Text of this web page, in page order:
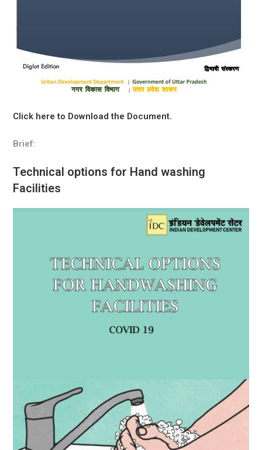
Click here to Download the Document.
Brief:
Technical options for Hand washing
Facilities